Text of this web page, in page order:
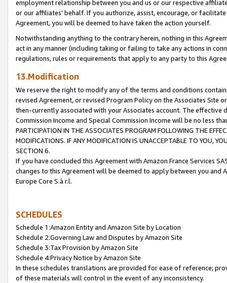
employment relationship between you and us or our respective
or our affiliates' behalf. If you authorize, assist, encourage, or
Agreement, you will be deemed to have taken the action yourself.
Notwithstanding anything to the contrary herein, nothing in this
act in any manner (including taking or failing to take any actions in
regulations, rules or requirements that apply to any party to this
13.Modification
We reserve the right to modify any of the terms and conditions
revised Agreement, or revised Program Policy on the Associates
then-currently associated with your Associates account. The
Commission Income and Special Commission Income will be no less
PARTICIPATION IN THE ASSOCIATES PROGRAM FOLLOWING THE
MODIFICATIONS. IF ANY MODIFICATION IS UNACCEPTABLE TO YOU,
SECTION 6.
If you have concluded this Agreement with Amazon France Services
changes to this Agreement will be deemed to apply between you and
Europe Core S.à r.l.
SCHEDULES
Schedule 1:Amazon Entity and Amazon Site by Location
Schedule 2:Governing Law and Disputes by Amazon Site
Schedule 3:Tax Provision by Amazon Site
Schedule 4:Privacy Notice by Amazon Site
In these schedules translations are provided for ease of reference;
of these materials will control in the event of any inconsistency.